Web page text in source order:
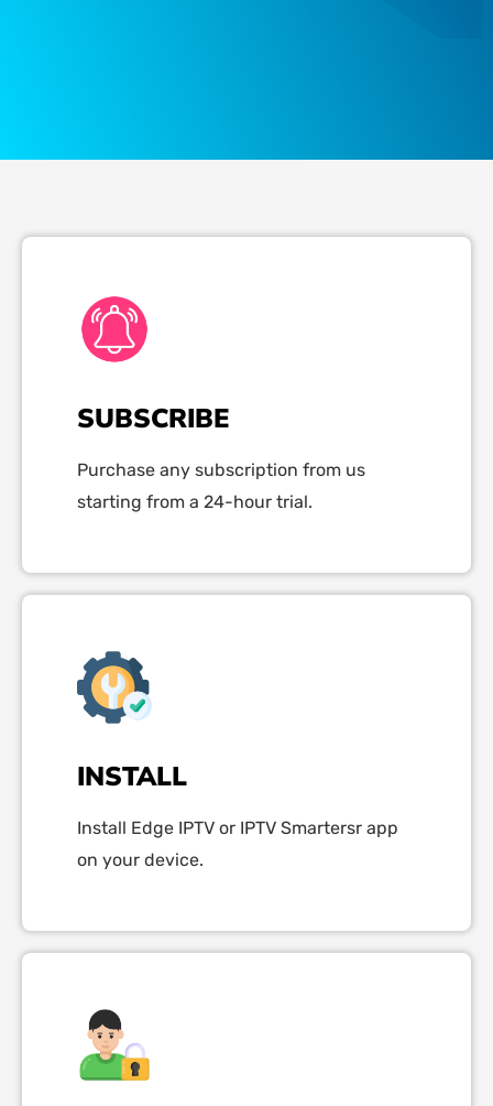
SUBSCRIBE
Purchase any subscription from us
starting from a 24-hour trial.
INSTALL
Install Edge IPTV or IPTV Smartersr app
on your device.